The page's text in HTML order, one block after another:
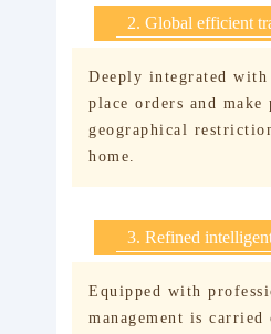
2. Global efficient
Deeply integrated with
place orders and
geographical
home.
3. Refined
Equipped with
management is